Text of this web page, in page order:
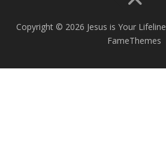
Copyright © 2026 Jesus is Your Lifeline
FameThemes